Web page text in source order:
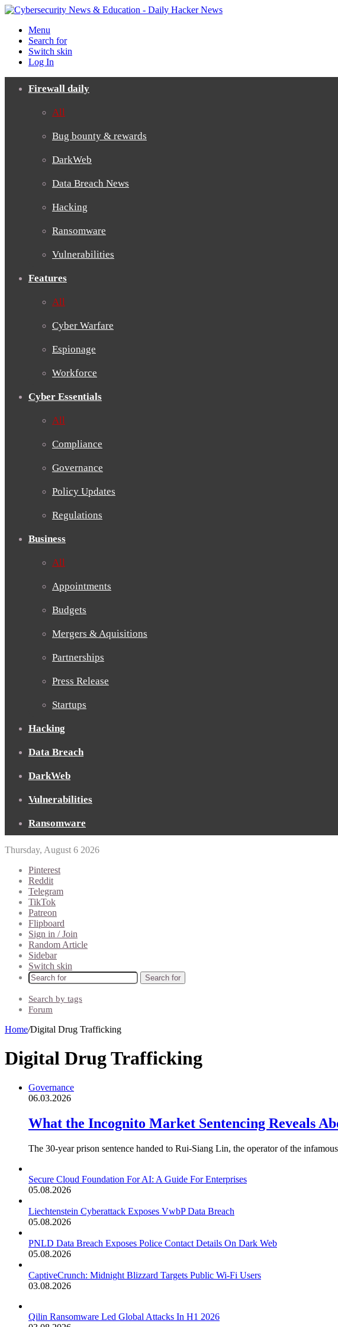
Menu
Search for
Switch skin
Log In
Firewall daily
All
Bug bounty & rewards
DarkWeb
Data Breach News
Hacking
Ransomware
Vulnerabilities
Features
All
Cyber Warfare
Espionage
Workforce
Cyber Essentials
All
Compliance
Governance
Policy Updates
Regulations
Business
All
Appointments
Budgets
Mergers & Aquisitions
Partnerships
Press Release
Startups
Hacking
Data Breach
DarkWeb
Vulnerabilities
Ransomware
Thursday, August 6 2026
Pinterest
Reddit
Telegram
TikTok
Patreon
Flipboard
Sign in / Join
Random Article
Sidebar
Switch skin
Search for
Search by tags
Forum
Home/Digital Drug Trafficking
Digital Drug Trafficking
Governance
06.03.2026
What the Incognito Market Sentencing Reveals
The 30-year prison sentence handed to Rui-Siang Lin, the operator of the
Secure Cloud Foundation For AI: A Guide For Enterprises
05.08.2026
Liechtenstein Cyberattack Exposes VwbP Data Breach
05.08.2026
PNLD Data Breach Exposes Police Contact Details On Dark Web
05.08.2026
CaptiveCrunch: Midnight Blizzard Targets Public Wi-Fi Users
03.08.2026
Qilin Ransomware Led Global Attacks In H1 2026